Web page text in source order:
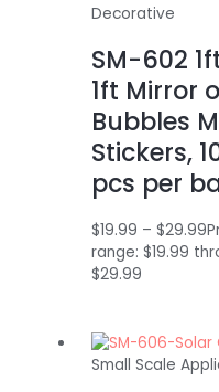
Decorative
SM-602
1ft Mirror
Bubbles
Stickers,
pcs per
$19.99 – $29.99
range: $19.99
$29.99
Small Scale